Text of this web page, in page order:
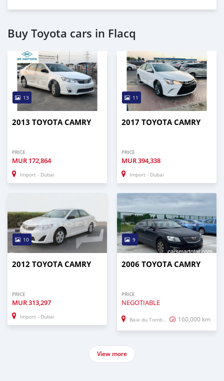
Buy Toyota cars in Flacq
13
2013 TOYOTA CAMRY
PRICE
MUR 172,864
Import - Dubai
11
2017 TOYOTA CAMRY
PRICE
MUR394,338
Import - Dubai
10
2012 TOYOTA CAMRY
PRICE
MUR313,297
Import - Dubai
9
2006 TOYOTA CAMRY
PRICE
NEGOTIABLE
Baie du Tombeau 160,000 km
View more